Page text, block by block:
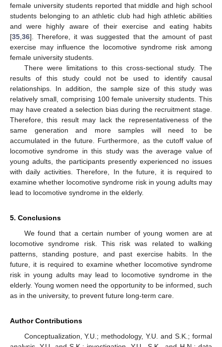
female university students reported that middle and high school
students belonging to an athletic club had high athletic abilities
and were highly aware of their exercise and eating habits
[35 36]. Therefore, it was suggested that the amount of past
exercise may influence the locomotive syndrome risk among
female university students.
There were limitations to this cross-sectional study. The
results of this study could not be used to identify causal
relationships. In addition, the sample size of this study was
relatively small, comprising 100 female university students. This
may have created a selection bias during the recruitment stage.
Therefore, this result may lack the representativeness of the
same generation and more samples will need to be
accumulated in the future. Furthermore, as the cutoff value of
locomotive syndrome in this study was the average value of
young adults, the participants presently experienced no issues
with daily activities. Therefore, In the future, it is required to
examine whether locomotive syndrome risk in young adults may
lead to locomotive syndrome in the elderly.
5. Conclusions
We found that a certain number of young women are at
locomotive syndrome risk. This risk was related to walking
patterns, standing posture, and past exercise habits. In the
future, it is required to examine whether locomotive syndrome
risk in young adults may lead to locomotive syndrome in the
elderly. Young women need the opportunity to be informed, such
as in the university, to prevent future long-term care.
Author Contributions
Conceptualization, Y.U.; methodology, Y.U. and S.K.; formal